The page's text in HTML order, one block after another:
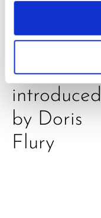
A-C-E
juice
introduced
by Doris
Flury